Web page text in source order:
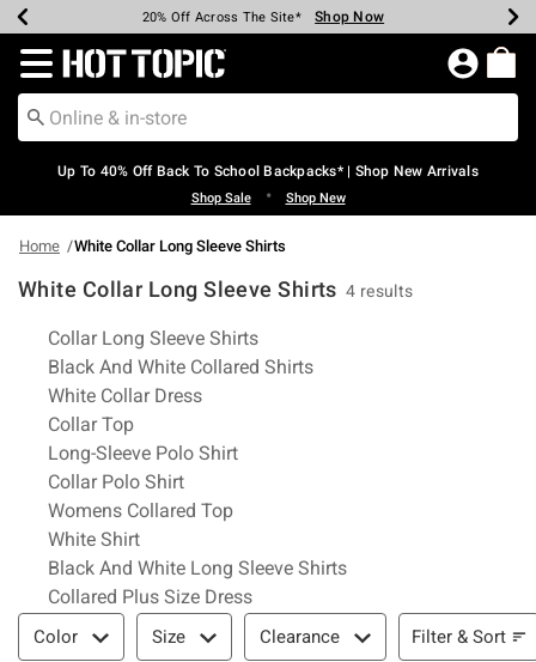
Earn Hot Cash Every $40 Spent* Shop Now
20% Off Across The Site* Shop Now
Up To 50% Off Select Styles* Shop Now
Up To 60% Off Clearance* Shop Now
Free Pickup In-Store* Shop Now
Free Shipping Over $75* Shop Now
Redirect to Hot Topic Home Page
Up To 40% Off Back To School Backpacks* | Shop New Arrivals
Shop Sale • Shop New
Home White Collar Long Sleeve Shirts
White Collar Long Sleeve Shirts 4 results
Related Pages
Collar Long Sleeve Shirts
Black And White Collared Shirts
White Collar Dress
Collar Top
Long-Sleeve Polo Shirt
Collar Polo Shirt
Womens Collared Top
White Shirt
Black And White Long Sleeve Shirts
Collared Plus Size Dress
Filter & Sort
Color Size Clearance Filter & Sort